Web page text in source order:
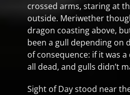
crossed arms, staring at
outside. Meriwether
dragon coasting above,
been a gull depending on
of consequence: if it was
all dead, and gulls didn’t
Sight of Day stood near